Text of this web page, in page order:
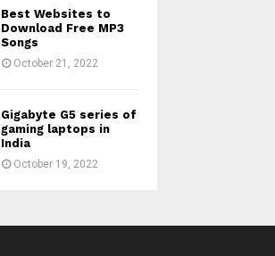
Best Websites to
Download Free MP3
Songs
October 21, 2022
Gigabyte G5 series of
gaming laptops in
India
October 19, 2022